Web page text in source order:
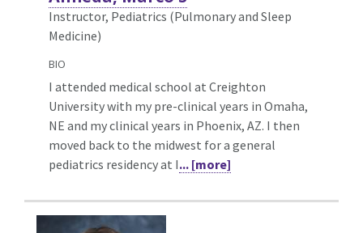
Instructor, Pediatrics (Pulmonary and Sleep
Medicine)
BIO
I attended medical school at Creighton
University with my pre-clinical years in Omaha,
NE and my clinical years in Phoenix, AZ. I then
moved back to the midwest for a general
pediatrics residency at I... [more]